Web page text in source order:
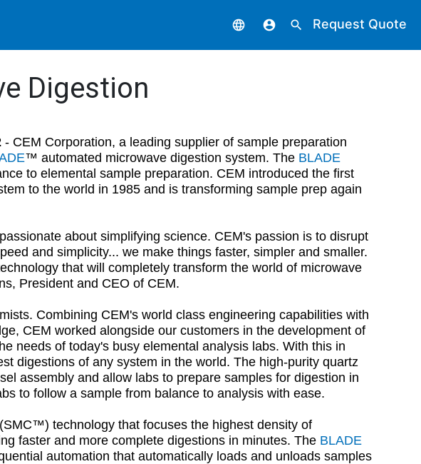
language account_circle search Request Quote
Digestion
- CEM Corporation, a leading supplier of sample preparation
™ automated microwave digestion system. The BLADE
to elemental sample preparation. CEM introduced the first
to the world in 1985 and is transforming sample prep again
about simplifying science. CEM's passion is to disrupt
and simplicity... we make things faster, simpler and smaller.
that will completely transform the world of microwave
President and CEO of CEM.
Combining CEM's world class engineering capabilities with
CEM worked alongside our customers in the development of
needs of today's busy elemental analysis labs. With this in
digestions of any system in the world. The high-purity quartz
assembly and allow labs to prepare samples for digestion in
to follow a sample from balance to analysis with ease.
technology that focuses the highest density of
faster and more complete digestions in minutes. The BLADE
automation that automatically loads and unloads samples